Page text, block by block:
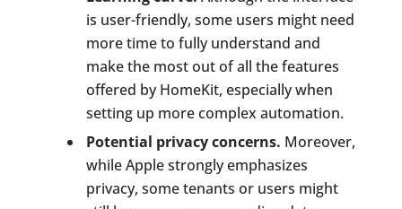
is user-friendly, some users might need
more time to fully understand and
make the most out of all the features
offered by HomeKit, especially when
setting up more complex automation.
Potential privacy concerns. Moreover,
while Apple strongly emphasizes
privacy, some tenants or users might